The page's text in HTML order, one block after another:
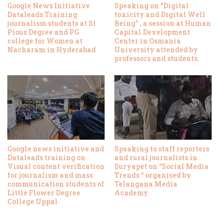
Google News Initiative
Dataleads Training
journalism students at St
Pious Degree and PG
college for Women at
Nacharam in Hyderabad
Speaking on “Digital
toxicity and Digital Well
Being” , a session at Human
Capital Development
Center in Osmania
University attended by
professors and students.
Google news initiative and
Dataleads training on
Visual content verification
for journalism and mass
communication students of
Little Flower Degree
College Uppal
Speaking to staff reporters
and rural journalists in
Suryapet on “Social Media
Trends “ organised by
Telangana Media
Academy